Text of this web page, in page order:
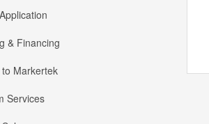
& Financing
Markertek
Services